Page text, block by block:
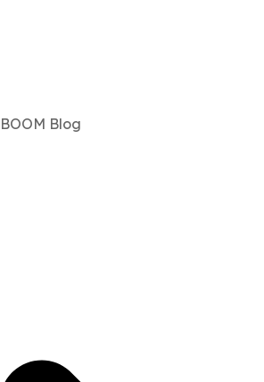
BOOM Blog